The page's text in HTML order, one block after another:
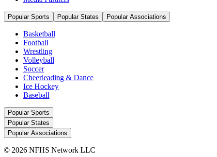
Popular Sports Popular States Popular Associations
Basketball
Football
Wrestling
Volleyball
Soccer
Cheerleading & Dance
Ice Hockey
Baseball
Popular Sports
Popular States
Popular Associations
© 2026 NFHS Network LLC